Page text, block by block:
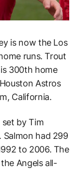
is now the Los
runs. Trout
300th home
Astros
California.
by Tim
Salmon had 299
to 2006. The
Angels all-